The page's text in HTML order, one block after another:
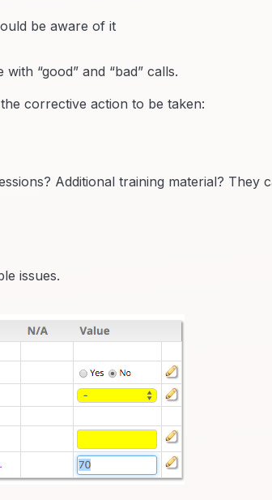
be aware of it
“good” and “bad” calls.
corrective action to be taken:
Additional training material? They
issues.